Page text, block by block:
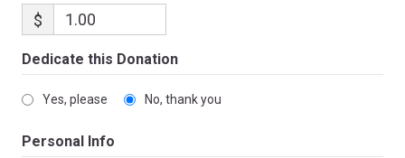
$
Dedicate this Donation
Yes, please No, thank you
Personal Info